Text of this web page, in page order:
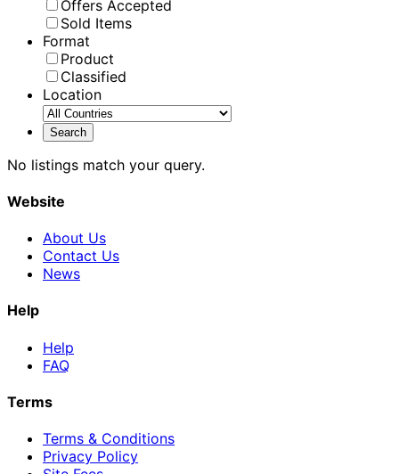
Offers Accepted
Sold Items
Format
Product
Classified
Location
No listings match your query.
Website
About Us
Contact Us
News
Help
Help
FAQ
Terms
Terms & Conditions
Privacy Policy